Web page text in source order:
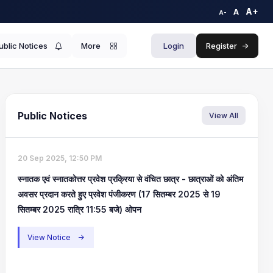
A- A A+
Notices More Login Register ->
Public Notices View All
20 Sep 2025, 12:50 PM
स्नातक एवं स्नातकोत्तर प्रवेश प्रक्रिया से वंचित छात्र - छात्राओं को अंतिम
अवसर प्रदान करते हुए प्रवेश पंजीकरण (17 सितम्बर 2025 से 19
सितम्बर 2025 रात्रि 11:55 बजे) ओपन
View Notice ->